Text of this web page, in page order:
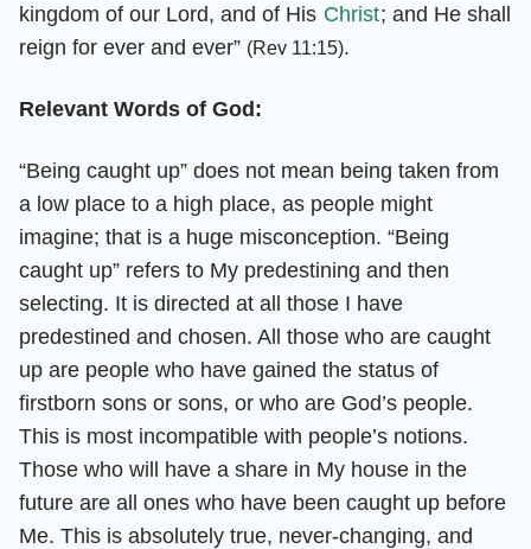
kingdom of our Lord, and of His Christ; and He shall
reign for ever and ever” (Rev 11:15).
Relevant Words of God:
“Being caught up” does not mean being taken from
a low place to a high place, as people might
imagine; that is a huge misconception. “Being
caught up” refers to My predestining and then
selecting. It is directed at all those I have
predestined and chosen. All those who are caught
up are people who have gained the status of
firstborn sons or sons, or who are God’s people.
This is most incompatible with people’s notions.
Those who will have a share in My house in the
future are all ones who have been caught up before
Me. This is absolutely true, never-changing, and